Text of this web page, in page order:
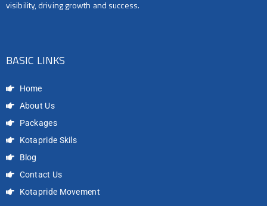
visibility, driving growth and success.
BASIC LINKS
Home
About Us
Packages
Kotapride Skils
Blog
Contact Us
Kotapride Movement